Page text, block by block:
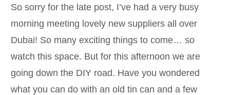
So sorry for the late post, I’ve had a very busy
morning meeting lovely new suppliers all over
Dubai! So many exciting things to come… so
watch this space. But for this afternoon we are
going down the DIY road. Have you wondered
what you can do with an old tin can and a few